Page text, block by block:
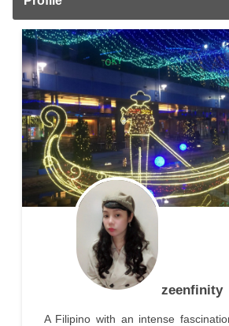
zeenfinity
A Filipino with an intense